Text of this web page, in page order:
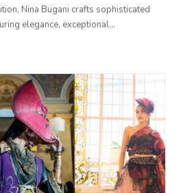
Nina Bugani crafts sophisticated
elegance, exceptional…